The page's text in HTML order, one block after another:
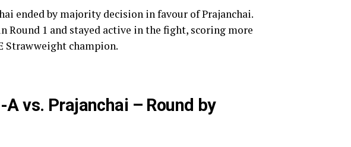
ended by majority decision in favour of Prajanchai.
Round 1 and stayed active in the fight, scoring more
Strawweight champion.
vs. Prajanchai – Round by